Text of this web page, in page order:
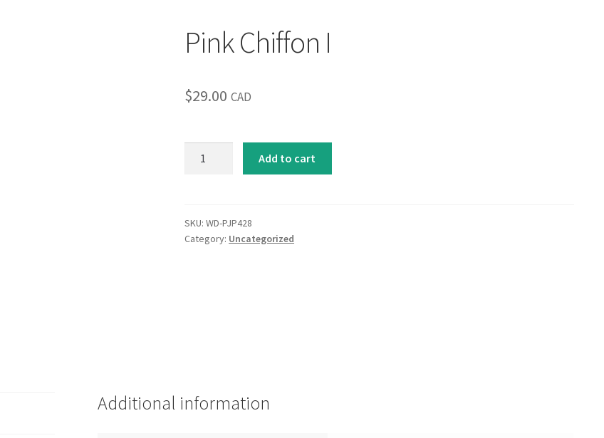
Pink Chiffon I
$29.00 CAD
Add to cart
SKU:WD-PJP428
Category: Uncategorized
Additional information